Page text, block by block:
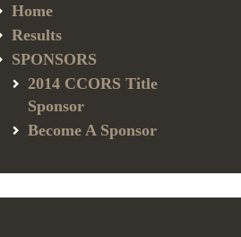
Home
Results
SPONSORS
2014 CCORS Title
Sponsor
Become A Sponsor